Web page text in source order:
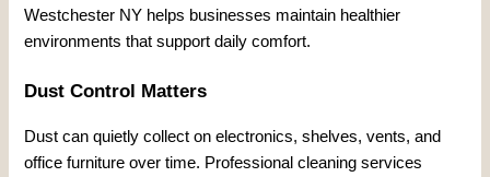
Westchester NY helps businesses maintain healthier
environments that support daily comfort.
Dust Control Matters
Dust can quietly collect on electronics, shelves, vents, and
office furniture over time. Professional cleaning services